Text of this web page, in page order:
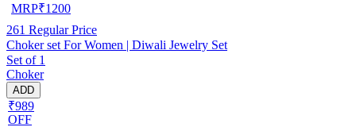
MRP₹1200
261 Regular Price
Choker set For Women | Diwali Jewelry Set
Set of 1
Choker
ADD
₹989
OFF